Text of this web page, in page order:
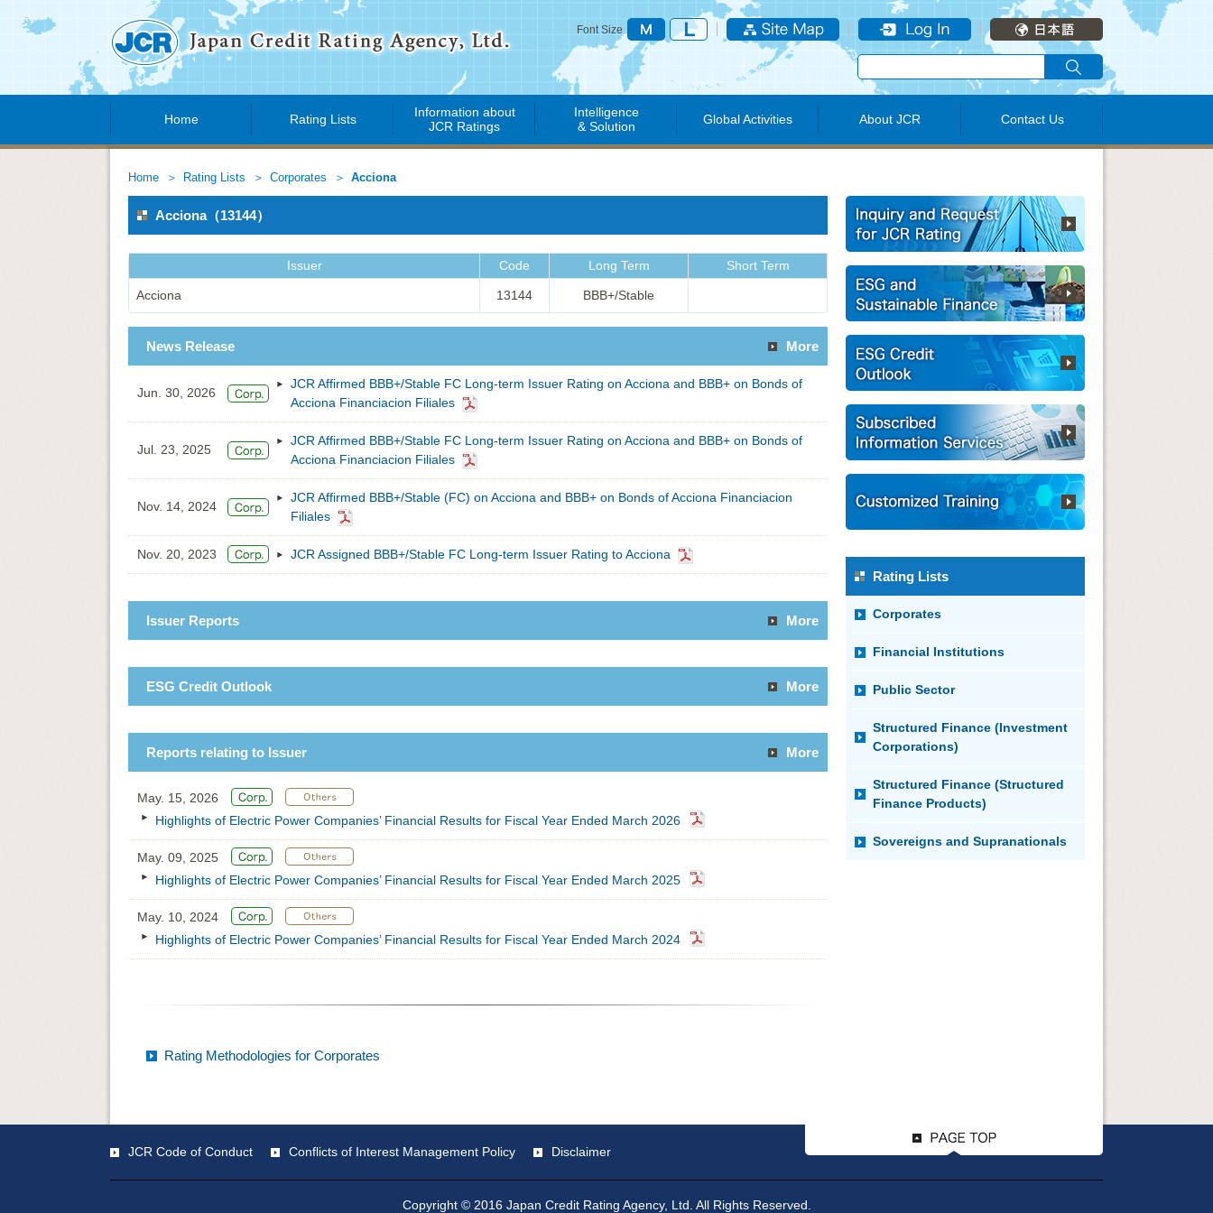
Font Size
Home Rating Lists
Information about
JCR Ratings
Intelligence
& Solution
Global Activities About JCR Contact Us
Home Rating Lists Corporates Acciona
Acciona（13144）
Issuer Code Long Term Short Term
Acciona 13144 BBB+/Stable
News Release More
Jun. 30, 2026
JCR Affirmed BBB+/Stable FC Long-term Issuer Rating on Acciona and BBB+ on Bonds of
Acciona Financiacion Filiales
Jul. 23, 2025
JCR Affirmed BBB+/Stable FC Long-term Issuer Rating on Acciona and BBB+ on Bonds of
Acciona Financiacion Filiales
Nov. 14, 2024
JCR Affirmed BBB+/Stable (FC) on Acciona and BBB+ on Bonds of Acciona Financiacion
Filiales
Nov. 20, 2023 JCR Assigned BBB+/Stable FC Long-term Issuer Rating to Acciona
Issuer Reports More
ESG Credit Outlook More
Reports relating to Issuer More
May. 15, 2026
Highlights of Electric Power Companies’ Financial Results for Fiscal Year Ended March 2026
May. 09, 2025
Highlights of Electric Power Companies’ Financial Results for Fiscal Year Ended March 2025
May. 10, 2024
Highlights of Electric Power Companies’ Financial Results for Fiscal Year Ended March 2024
Rating Methodologies for Corporates
Rating Lists
Corporates
Financial Institutions
Public Sector
Structured Finance (Investment
Corporations)
Structured Finance (Structured
Finance Products)
Sovereigns and Supranationals
JCR Code of Conduct Conflicts of Interest Management Policy Disclaimer
Copyright © 2016 Japan Credit Rating Agency, Ltd. All Rights Reserved.